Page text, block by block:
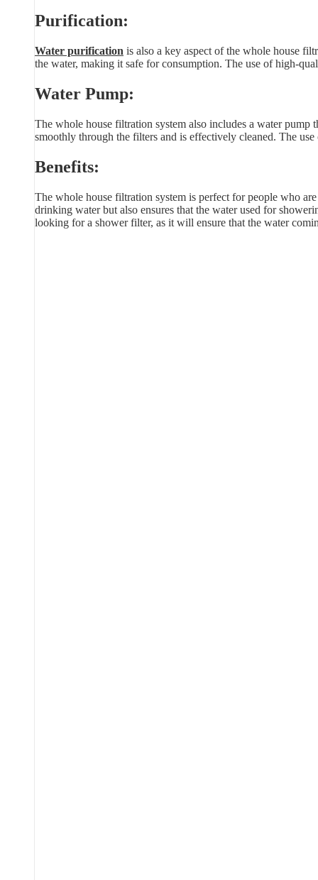
Purification:
Water purification is also a key aspect of the whole house
the water, making it safe for consumption. The use of high-
Water Pump:
The whole house filtration system also includes a water pump
smoothly through the filters and is effectively cleaned. The
Benefits:
The whole house filtration system is perfect for people who
drinking water but also ensures that the water used for
looking for a shower filter, as it will ensure that the water